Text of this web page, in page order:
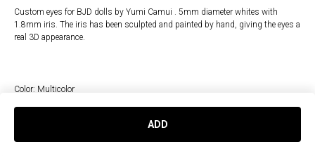
ADD
Custom eyes for BJD dolls by Yumi Camui . 5mm diameter whites with
1.8mm iris. The iris has been sculpted and painted by hand, giving the eyes a
real 3D appearance.
Color: Multicolor